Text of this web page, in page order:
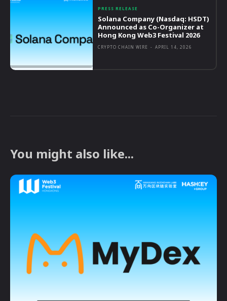
PRESS RELEASE
Solana Company (Nasdaq: HSDT)
Announced as Co-Organizer at
Hong Kong Web3 Festival 2026
CRYPTO CHAIN WIRE - APRIL 14, 2026
You might also like...